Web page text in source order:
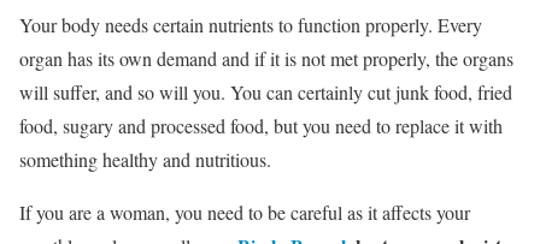
Your body needs certain nutrients to function properly. Every
organ has its own demand and if it is not met properly, the organs
will suffer, and so will you. You can certainly cut junk food, fried
food, sugary and processed food, but you need to replace it with
something healthy and nutritious.
If you are a woman, you need to be careful as it affects your